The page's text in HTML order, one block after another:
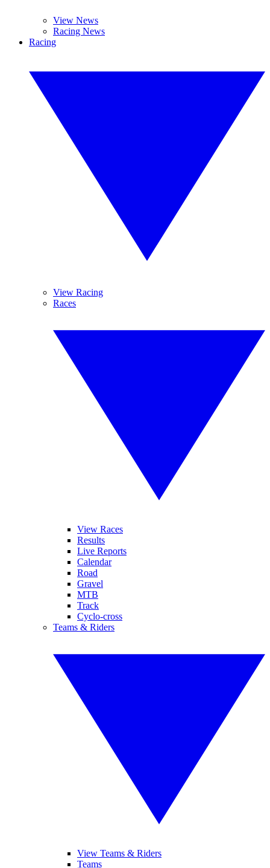
View News
Racing News
Racing
View Racing
Races
View Races
Results
Live Reports
Calendar
Road
Gravel
MTB
Track
Cyclo-cross
Teams & Riders
View Teams & Riders
Teams